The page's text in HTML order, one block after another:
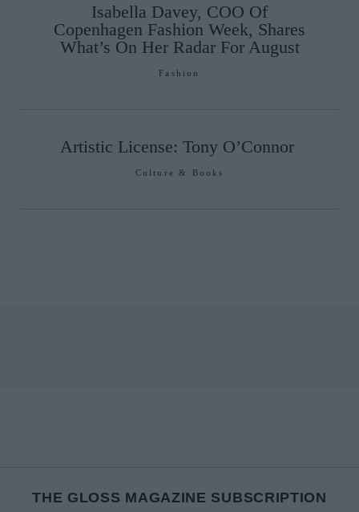
Isabella Davey, COO Of
Copenhagen Fashion Week, Shares
What’s On Her Radar For August
Fashion
Artistic License: Tony O’Connor
Culture & Books
THE GLOSS MAGAZINE SUBSCRIPTION